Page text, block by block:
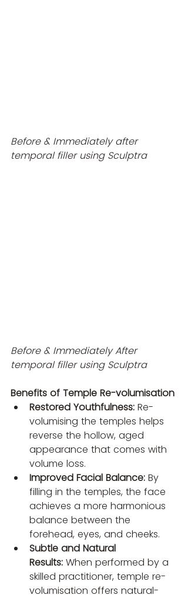
Before & Immediately after
temporal filler using Sculptra
Before & Immediately After
temporal filler using Sculptra
Benefits of Temple Re-volumisation
Restored Youthfulness: Re-
volumising the temples helps
reverse the hollow, aged
appearance that comes with
volume loss.
Improved Facial Balance: By
filling in the temples, the face
achieves a more harmonious
balance between the
forehead, eyes, and cheeks.
Subtle and Natural
Results: When performed by a
skilled practitioner, temple re-
volumisation offers natural-